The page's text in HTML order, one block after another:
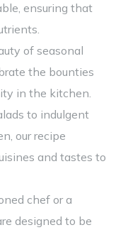
ensuring that
of seasonal
the bounties
in the kitchen.
to indulgent
our recipe
and tastes to
chef or a
designed to be